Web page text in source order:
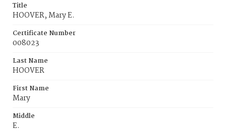
Title
HOOVER, Mary E.
Certificate Number
008023
Last Name
HOOVER
First Name
Mary
Middle
E.